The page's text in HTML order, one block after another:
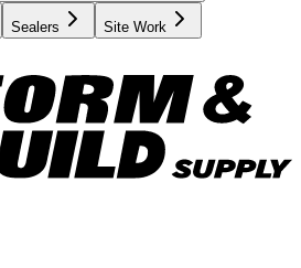
Sealers Site Work